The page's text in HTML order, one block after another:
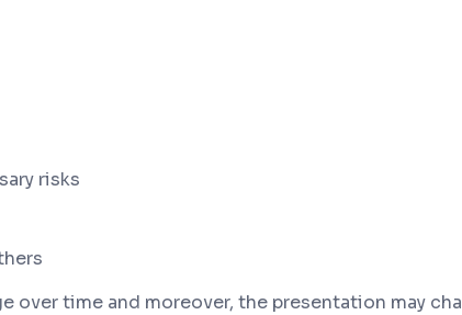
risks
over time and moreover, the presentation may